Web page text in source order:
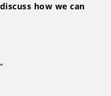
how we can